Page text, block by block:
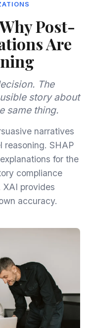
Post-
Are
The
story about
same thing.
narratives
reasoning. SHAP
for the
compliance
XAI provides
accuracy.